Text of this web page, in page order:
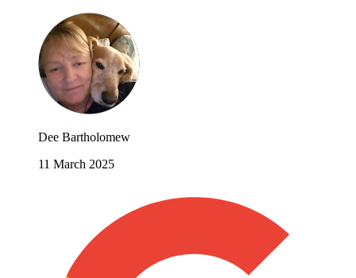
Dee Bartholomew
11 March 2025